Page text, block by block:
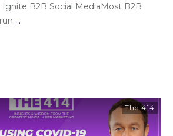
B2B Social MediaMost B2B
...
The 414